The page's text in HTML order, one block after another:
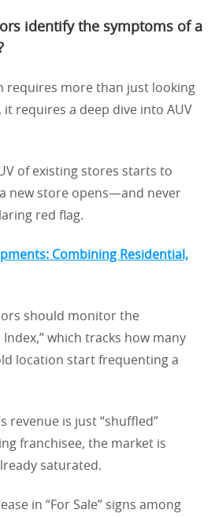
identify the symptoms of a
requires more than just looking
it requires a deep dive into AUV
of existing stores starts to
new store opens—and never
red flag.
Combining Residential,
should monitor the
which tracks how many
location start frequenting a
revenue is just “shuffled”
franchisee, the market is
saturated.
in “For Sale” signs among